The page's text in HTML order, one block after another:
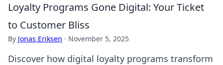
Loyalty Programs Gone Digital: Your Ticket
to Customer Bliss
By Jonas Eriksen · November 5, 2025
Discover how digital loyalty programs transform